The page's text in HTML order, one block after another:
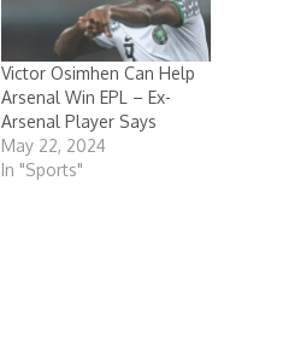
Victor Osimhen Can Help
Arsenal Win EPL – Ex-
Arsenal Player Says
May 22, 2024
In "Sports"